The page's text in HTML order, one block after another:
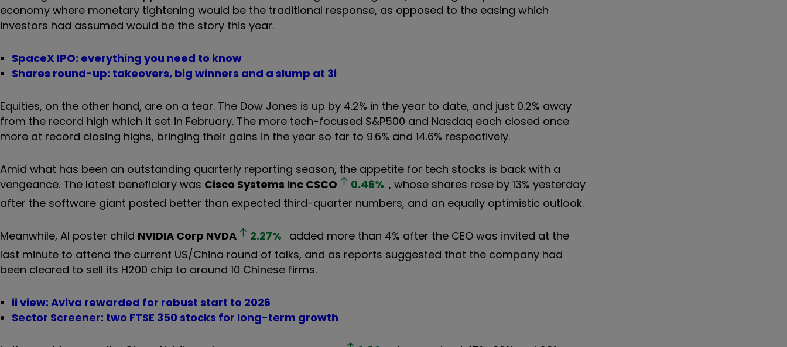
economy where monetary tightening would be the traditional response, as opposed to the easing which
investors had assumed would be the story this year.
SpaceX IPO: everything you need to know
Shares round-up: takeovers, big winners and a slump at 3i
Equities, on the other hand, are on a tear. The Dow Jones is up by 4.2% in the year to date, and just 0.2% away
from the record high which it set in February. The more tech-focused S&P500 and Nasdaq each closed once
more at record closing highs, bringing their gains in the year so far to 9.6% and 14.6% respectively.
Amid what has been an outstanding quarterly reporting season, the appetite for tech stocks is back with a
vengeance. The latest beneficiary was Cisco Systems Inc CSCO 0.46% , whose shares rose by 13% yesterday
after the software giant posted better than expected third-quarter numbers, and an equally optimistic outlook.
Meanwhile, AI poster child NVIDIA Corp NVDA 2.27% added more than 4% after the CEO was invited at the
last minute to attend the current US/China round of talks, and as reports suggested that the company had
been cleared to sell its H200 chip to around 10 Chinese firms.
ii view: Aviva rewarded for robust start to 2026
Sector Screener: two FTSE 350 stocks for long-term growth